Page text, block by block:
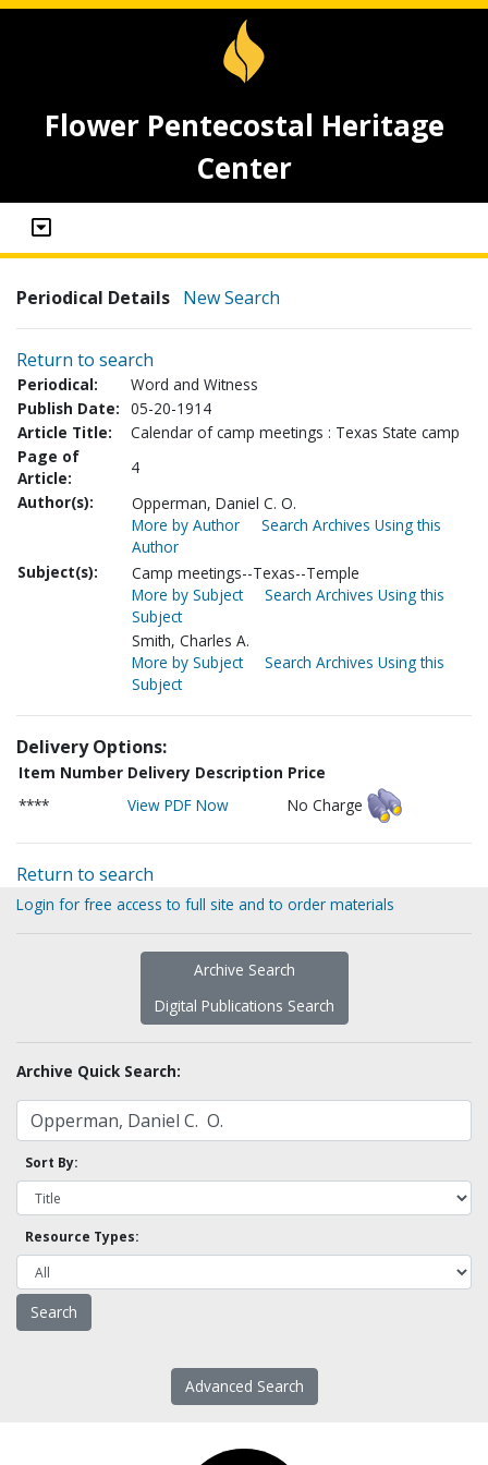
Flower Pentecostal Heritage
Center
Periodical Details New Search
Return to search
Periodical:
Word and Witness
Publish Date: 05-20-1914
Article Title:
Calendar of camp meetings : Texas State camp
Page of
Article:
4
Author(s):
Opperman, Daniel C. O.
More by Author
Search Archives Using this
Author
Subject(s):
Camp meetings--Texas--Temple
More by Subject
Search Archives Using this
Subject
Smith, Charles A.
More by Subject
Search Archives Using this
Subject
Delivery Options:
Item Number Delivery Description Price
****
View PDF Now No Charge
Return to search
Login for free access to full site and to order materials
Archive Search
Digital Publications Search
Archive Quick Search:
Sort By:
Resource Types:
Advanced Search